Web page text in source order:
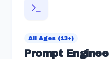
All Ages (13+)
Prompt